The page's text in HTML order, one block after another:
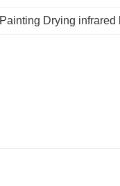
Painting Drying infrared